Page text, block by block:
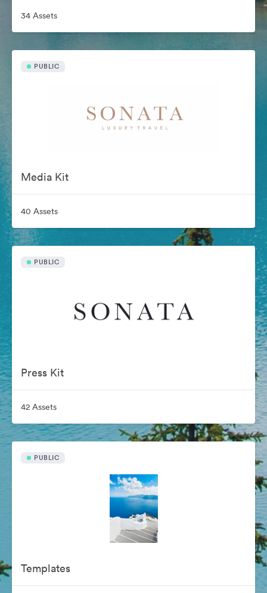
34 Assets
PUBLIC
Media Kit
40 Assets
PUBLIC
Press Kit
42 Assets
PUBLIC
Templates